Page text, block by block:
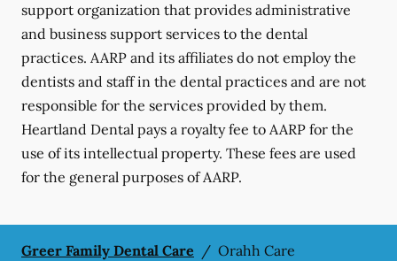
support organization that provides administrative
and business support services to the dental
practices. AARP and its affiliates do not employ the
dentists and staff in the dental practices and are not
responsible for the services provided by them.
Heartland Dental pays a royalty fee to AARP for the
use of its intellectual property. These fees are used
for the general purposes of AARP.
Greer Family Dental Care / Orahh Care